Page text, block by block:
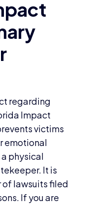
regarding
Impact
victims
emotional
physical
It is
of lawsuits filed
If you are